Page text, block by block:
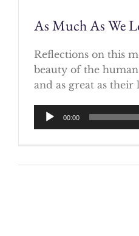
As Much As We
Reflections on this
beauty of the
and as great as their
Audio
Player
00:00